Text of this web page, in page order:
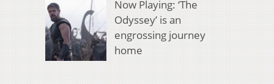
Now Playing: ‘The
Odyssey’ is an
engrossing journey
home